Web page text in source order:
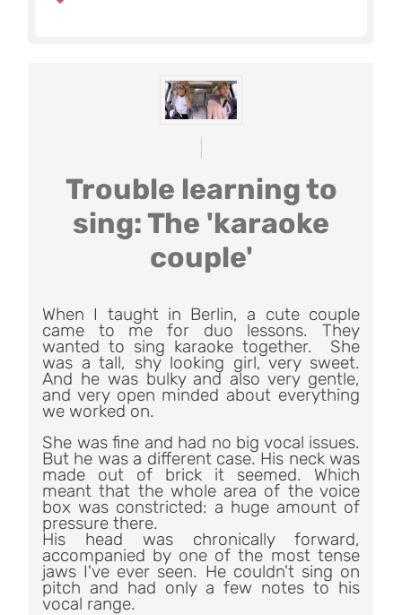
Trouble learning to
sing: The 'karaoke
couple'
When I taught in Berlin, a cute couple
came to me for duo lessons. They
wanted to sing karaoke together. She
was a tall, shy looking girl, very sweet.
And he was bulky and also very gentle,
and very open minded about everything
we worked on.
She was fine and had no big vocal issues.
But he was a different case. His neck was
made out of brick it seemed. Which
meant that the whole area of the voice
box was constricted: a huge amount of
pressure there.
His head was chronically forward,
accompanied by one of the most tense
jaws I've ever seen. He couldn't sing on
pitch and had only a few notes to his
vocal range.